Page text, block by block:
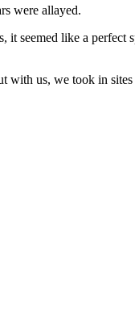
were allayed.
seemed like a
us, we took in